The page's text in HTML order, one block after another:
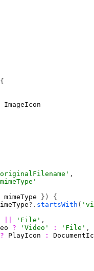
ImageIcon
,
mimeType }) {
?. startsWith (
'File' ,
? 'Video' : 'File' ,
? PlayIcon :